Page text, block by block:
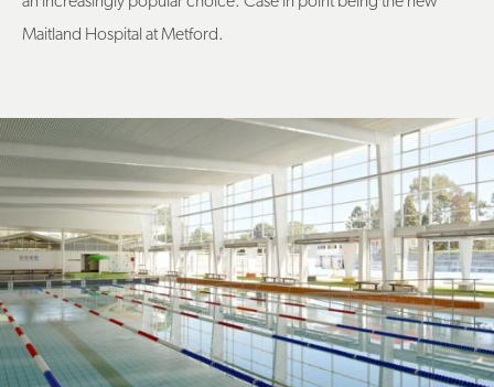
Maitland Hospital at Metford.